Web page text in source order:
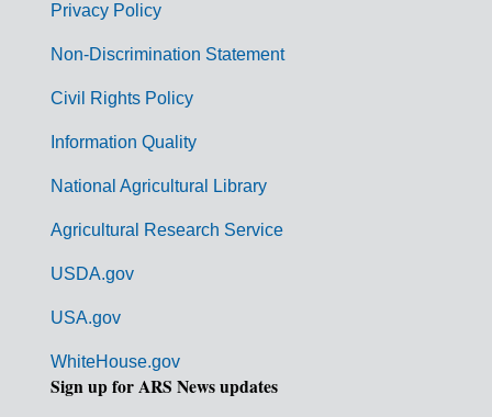
m
Privacy Policy
Non-Discrimination Statement
Civil Rights Policy
Information Quality
National Agricultural Library
Agricultural Research Service
USDA.gov
USA.gov
WhiteHouse.gov
Sign up for ARS News updates